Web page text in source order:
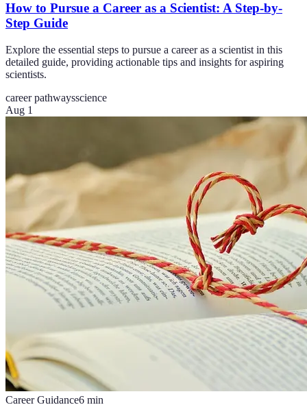
How to Pursue a Career as a Scientist: A Step-by-
Step Guide
Explore the essential steps to pursue a career as a scientist in this
detailed guide, providing actionable tips and insights for aspiring
scientists.
career pathwaysscience
Aug 1
Career Guidance6 min